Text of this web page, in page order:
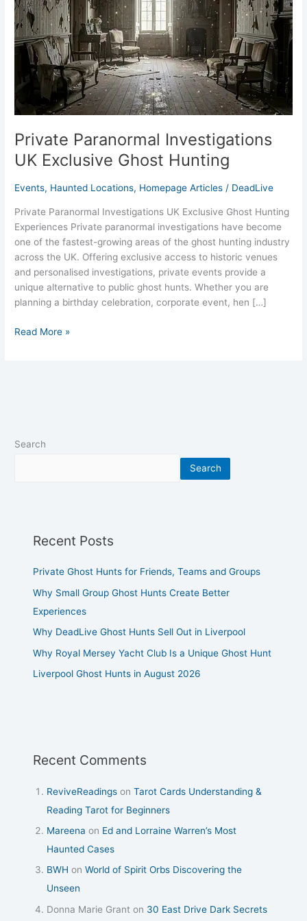
Private Paranormal Investigations
UK Exclusive Ghost Hunting
Events, Haunted Locations, Homepage Articles / DeadLive
Private Paranormal Investigations UK Exclusive Ghost Hunting
Experiences Private paranormal investigations have become
one of the fastest-growing areas of the ghost hunting industry
across the UK. Offering exclusive access to historic venues
and personalised investigations, private events provide a
unique alternative to public ghost hunts. Whether you are
planning a birthday celebration, corporate event, hen […]
Ghost
Hunting
Read More »
Search
Search
Recent Posts
Private Ghost Hunts for Friends, Teams and Groups
Why Small Group Ghost Hunts Create Better
Experiences
Why DeadLive Ghost Hunts Sell Out in Liverpool
Why Royal Mersey Yacht Club Is a Unique Ghost Hunt
Liverpool Ghost Hunts in August 2026
Recent Comments
ReviveReadings onTarot Cards Understanding &
Reading Tarot for Beginners
Mareena on Ed and Lorraine Warren’s Most
Haunted Cases
BWH onWorld of Spirit Orbs Discovering the
Unseen
Donna Marie Grant on 30 East Drive Dark Secrets